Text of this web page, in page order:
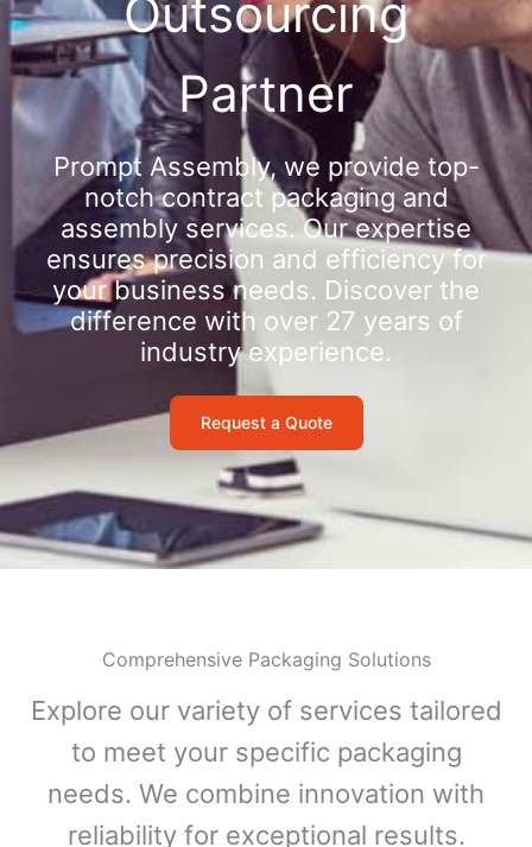
Outsourcing
Partner
Prompt Assembly, we provide top-
notch contract packaging and
assembly services. Our expertise
ensures precision and efficiency for
your business needs. Discover the
difference with over 27 years of
industry experience.
Request a Quote
Comprehensive Packaging Solutions
Explore our variety of services tailored
to meet your specific packaging
needs. We combine innovation with
reliability for exceptional results.